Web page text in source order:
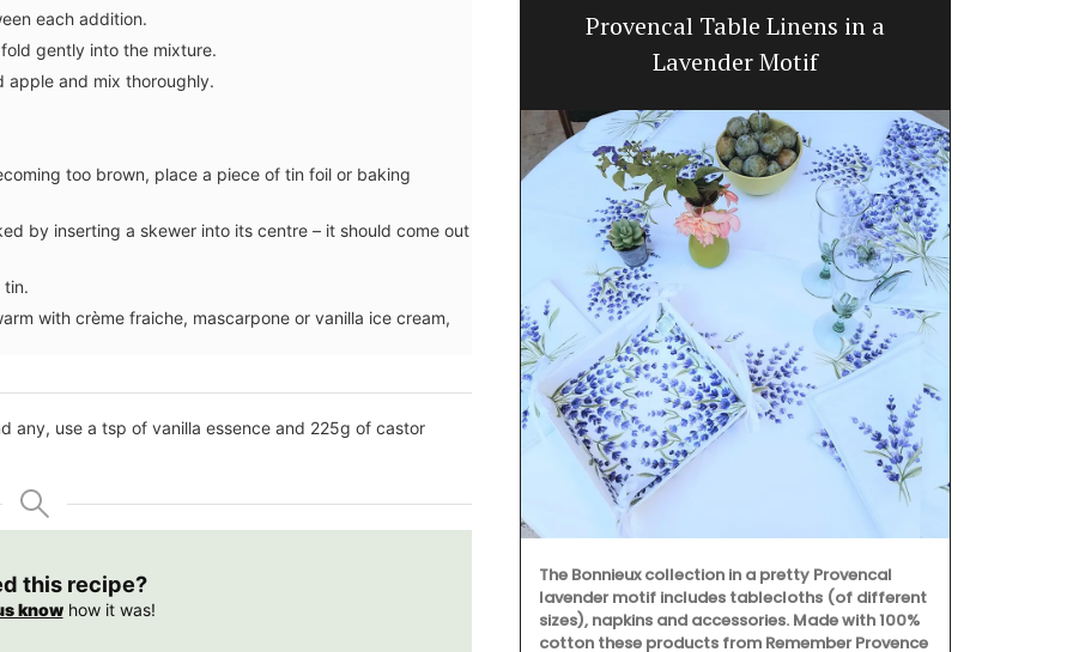
each addition.
gently into the mixture.
apple and mix thoroughly.
too brown, place a piece of tin foil or baking
by inserting a skewer into its centre – it should come out
tin.
with crème fraiche, mascarpone or vanilla ice cream,
any, use a tsp of vanilla essence and 225g of castor
this recipe?
knowhow it was!
in
3 sizes
quilted
by an
Ceramic Baskets Made in France
Provencal Table Linens in a
Lavender Motif
The Bonnieux collection in a pretty Provencal
lavender motif includes tablecloths (of different
sizes), napkins and accessories. Made with 100%
cotton these products from Remember Provence